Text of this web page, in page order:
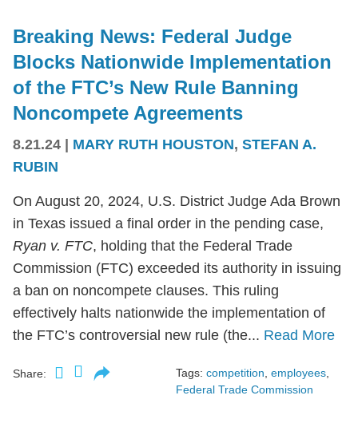
Breaking News: Federal Judge
Blocks Nationwide Implementation
of the FTC’s New Rule Banning
Noncompete Agreements
8.21.24 MARY RUTH HOUSTON, STEFAN A.
RUBIN
On August 20, 2024, U.S. District Judge Ada Brown
in Texas issued a final order in the pending case,
Ryan v. FTC, holding that the Federal Trade
Commission (FTC) exceeded its authority in issuing
a ban on noncompete clauses. This ruling
effectively halts nationwide the implementation of
the FTC’s controversial new rule (the... Read More
Share: Tags: competition employees
Federal Trade Commission